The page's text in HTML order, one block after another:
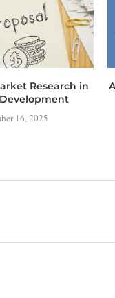
Research in
16, 2025